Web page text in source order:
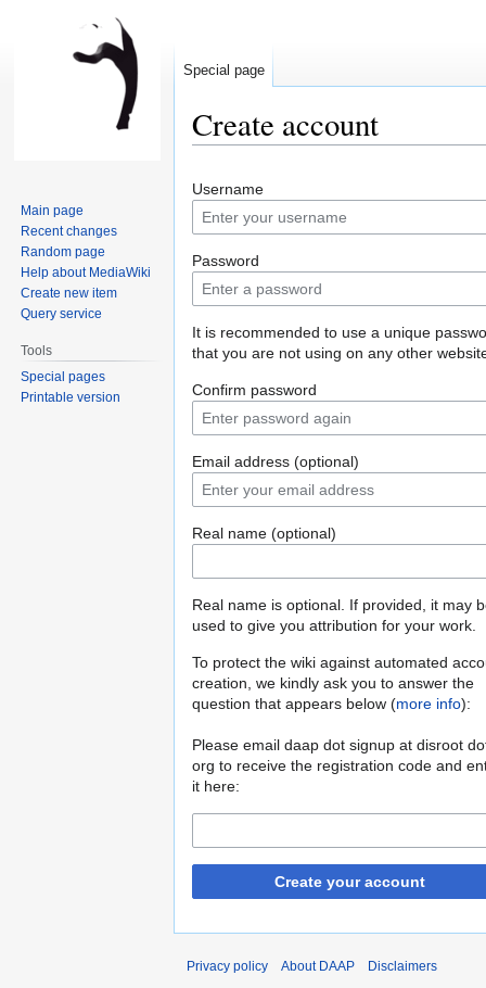
Create account
to
navigation
to
search
Username
Password
It is recommended to use a unique
that you are not using on any other
Confirm password
Email address (optional)
Real name (optional)
Real name is optional. If provided, it may
used to give you attribution for your work.
To protect the wiki against automated
creation, we kindly ask you to answer the
question that appears below (more info):
Please email daap dot signup at disroot
org to receive the registration code and
it here:
Create your account
Special page
Main page
Recent changes
Random page
Help about MediaWiki
Create new item
Query service
Tools
Special pages
Printable version
Privacy policy About DAAP Disclaimers